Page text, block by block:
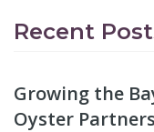
Recent
Growing the
Oyster